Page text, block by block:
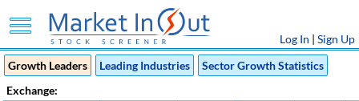
Log In | Sign Up
Growth Leaders
Leading Industries
Sector Growth Statistics
Exchange: